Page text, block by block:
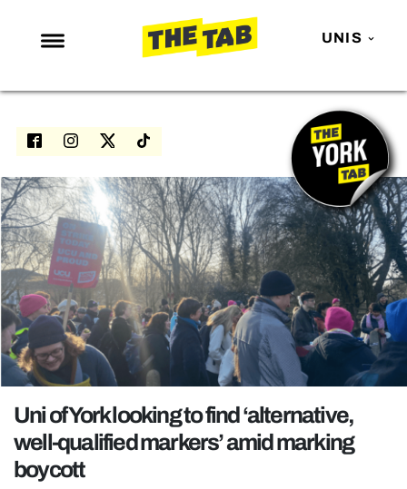
UNIS
NEWS
ENTERTAINMENT
LOVE ISLAND
NETFLIX
TRENDS
GAMING
POLITICS
OPINION
REALITY SHRINE
FILM SHRINE
Uni of York looking to find ‘alternative,
well-qualified markers’ amid marking
boycott